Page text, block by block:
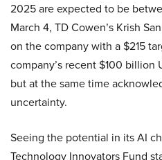
2025 are expected to be
March 4, TD Cowen’s Krish
on the company with a $215
company’s recent $100 billion
but at the same time
uncertainty.
Seeing the potential in its AI
Technology Innovators Fund